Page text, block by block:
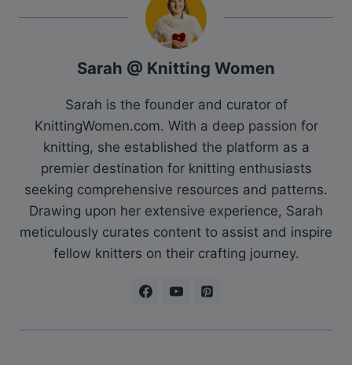
Sarah @ Knitting Women
Sarah is the founder and curator of
KnittingWomen.com. With a deep passion for
knitting, she established the platform as a
premier destination for knitting enthusiasts
seeking comprehensive resources and patterns.
Drawing upon her extensive experience, Sarah
meticulously curates content to assist and inspire
fellow knitters on their crafting journey.